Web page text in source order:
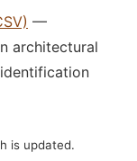
—
architectural
is updated.